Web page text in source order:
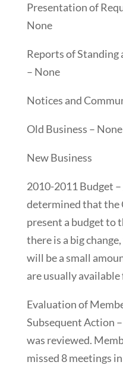
Presentation of
None
Reports of Standing
– None
Notices and
Old Business – None
New Business
2010-2011 Budget
determined that the
present a budget to
there is a big
will be a small
are usually
Evaluation of
Subsequent Action
was reviewed.
missed 8 meetings